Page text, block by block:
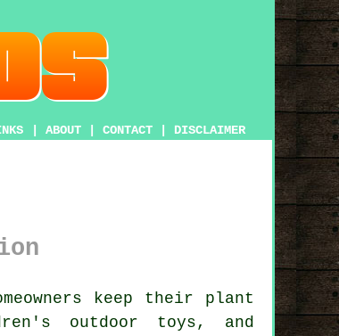
ABOUT CONTACT DISCLAIMER
keep their plant
outdoor toys, and